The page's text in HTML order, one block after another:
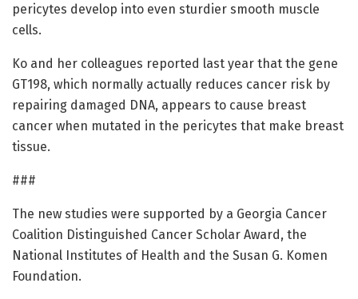
pericytes develop into even sturdier smooth muscle
cells.
Ko and her colleagues reported last year that the gene
GT198, which normally actually reduces cancer risk by
repairing damaged DNA, appears to cause breast
cancer when mutated in the pericytes that make breast
tissue.
###
The new studies were supported by a Georgia Cancer
Coalition Distinguished Cancer Scholar Award, the
National Institutes of Health and the Susan G. Komen
Foundation.